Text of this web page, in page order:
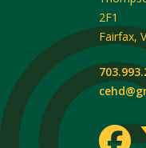
2F1
Fairfax,